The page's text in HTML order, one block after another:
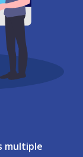
multiple